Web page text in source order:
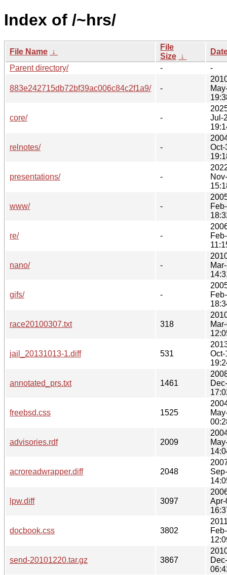
Index of /~hrs/
File Name ↓
File
Size ↓
Parent directory/
- -
883e242715db72bf39ac006c84c2f1a9/ -
core/ -
Jul-
relnotes/ -
Oct-
presentations/ -
www/ -
re/ -
nano/ -
gifs/ -
race20100307.txt 318
jail_20131013-1.diff 531
Oct-
annotated_prs.txt 1461
freebsd.css 1525
advisories.rdf 2009
acroreadwrapper.diff 2048
lpw.diff 3097
docbook.css 3802
send-20101220.tar.gz 3867